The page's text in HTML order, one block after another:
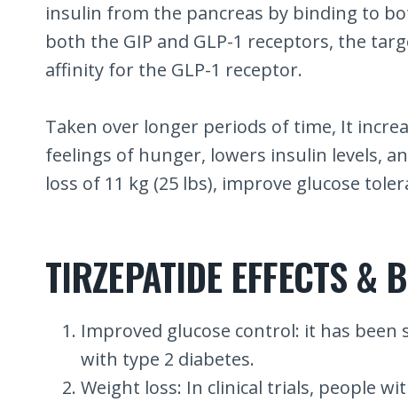
insulin from the pancreas by binding to
both the GIP and GLP-1 receptors, the
affinity for the GLP-1 receptor.
Taken over longer periods of time, It
feelings of hunger, lowers insulin levels,
loss of 11 kg (25 lbs), improve glucose
TIRZEPATIDE EFFECTS &
Improved glucose control: it has
with type 2 diabetes.
Weight loss: In clinical trials, people